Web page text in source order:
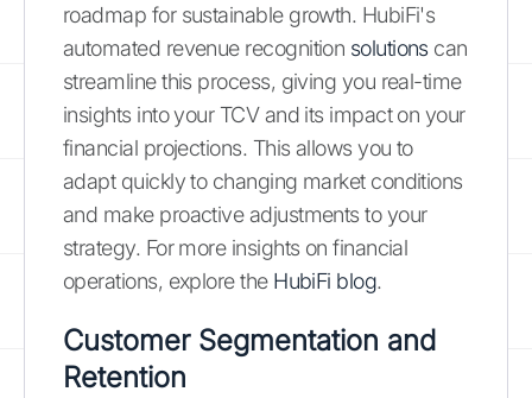
roadmap for sustainable growth. HubiFi's
automated revenue recognition solutionscan
streamline this process, giving you real-time
insights into your TCV and its impact on your
financial projections. This allows you to
adapt quickly to changing market conditions
and make proactive adjustments to your
strategy. For more insights on financial
operations, explore the HubiFi blog.
Customer Segmentation and
Retention